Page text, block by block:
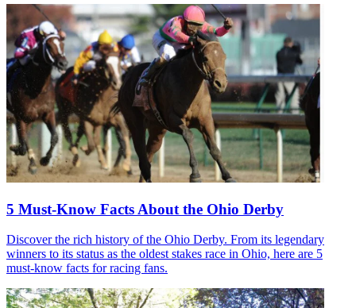
5 Must-Know Facts About the Ohio Derby
Discover the rich history of the Ohio Derby. From its legendary
winners to its status as the oldest stakes race in Ohio, here are 5
must-know facts for racing fans.